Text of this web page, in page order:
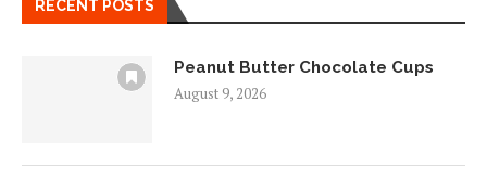
RECENT POSTS
Peanut Butter Chocolate Cups
August 9, 2026